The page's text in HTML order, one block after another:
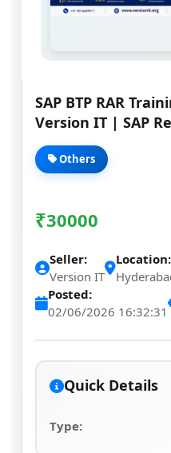
SAP BTP RAR
Version IT | SAP
Others
₹30000
Seller:
Version IT
Location:
Posted:
02/06/2026 16:32:31
Quick Details
Type: